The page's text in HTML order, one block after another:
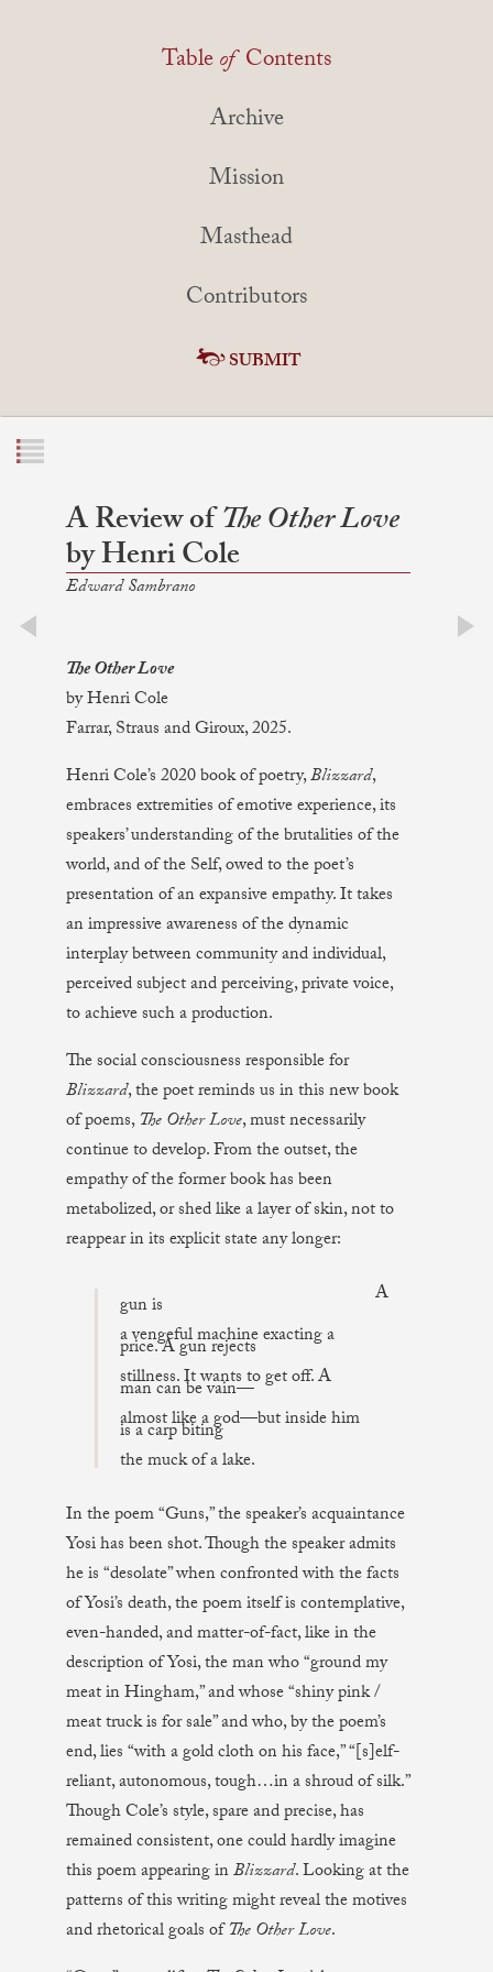
TableofContents
Archive
Mission
Masthead
Contributors
SUBMIT
A Review ofThe Other Love
by Henri Cole
Edward Sambrano
The Other Love
by Henri Cole
Farrar, Straus and Giroux, 2025.
Henri Cole’s 2020 book of poetry,Blizzard,
embraces extremities of emotive experience, its
speakers’ understanding of the brutalities of the
world, and of the Self, owed to the poet’s
presentation of an expansive empathy. It takes
an impressive awareness of the dynamic
interplay between community and individual,
perceived subject and perceiving, private voice,
to achieve such a production.
The social consciousness responsible for
Blizzard, the poet reminds us in this new book
of poems,The Other Love, must necessarily
continue to develop. From the outset, the
empathy of the former book has been
metabolized, or shed like a layer of skin, not to
reappear in its explicit state any longer:
A
gun is
a vengeful machine exacting a
price. A gun rejects
stillness. It wants to get off. A
man can be vain—
almost like a god—but inside him
is a carp biting
the muck of a lake.
In the poem “Guns,” the speaker’s acquaintance
Yosi has been shot. Though the speaker admits
he is “desolate” when confronted with the facts
of Yosi’s death, the poem itself is contemplative,
even-handed, and matter-of-fact, like in the
description of Yosi, the man who “ground my
meat in Hingham,” and whose “shiny pink /
meat truck is for sale” and who, by the poem’s
end, lies “with a gold cloth on his face,” “[s]elf-
reliant, autonomous, tough…in a shroud of silk.”
Though Cole’s style, spare and precise, has
remained consistent, one could hardly imagine
this poem appearing inBlizzard. Looking at the
patterns of this writing might reveal the motives
and rhetorical goals ofThe Other Love.